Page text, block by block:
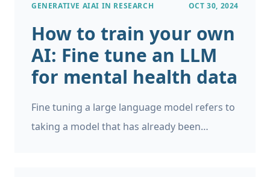
GENERATIVE AIAI IN RESEARCH OCT 30, 2024
How to train your own
AI: Fine tune an LLM
for mental health data
Fine tuning a large language model refers to
taking a model that has already been